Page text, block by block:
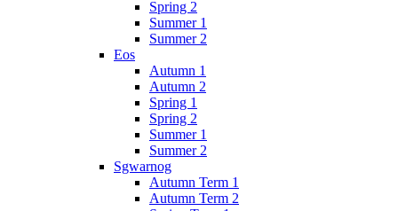
Spring 2
Summer 1
Summer 2
Eos
Autumn 1
Autumn 2
Spring 1
Spring 2
Summer 1
Summer 2
Sgwarnog
Autumn Term 1
Autumn Term 2